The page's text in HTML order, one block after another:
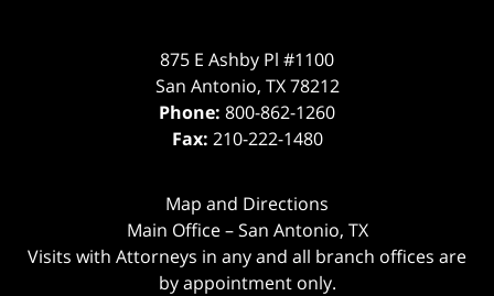
875 E Ashby Pl #1100
San Antonio, TX 78212
Phone: 800-862-1260
Fax: 210-222-1480
Map and Directions
Main Office – San Antonio, TX
Visits with Attorneys in any and all branch offices are
by appointment only.